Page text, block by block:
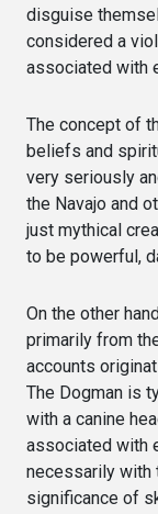
disguise
considered a
associated with
The concept of
beliefs and
very seriously
the Navajo and
just mythical
to be powerful,
On the other
primarily from
accounts
The Dogman is
with a canine
associated with
necessarily with
significance of